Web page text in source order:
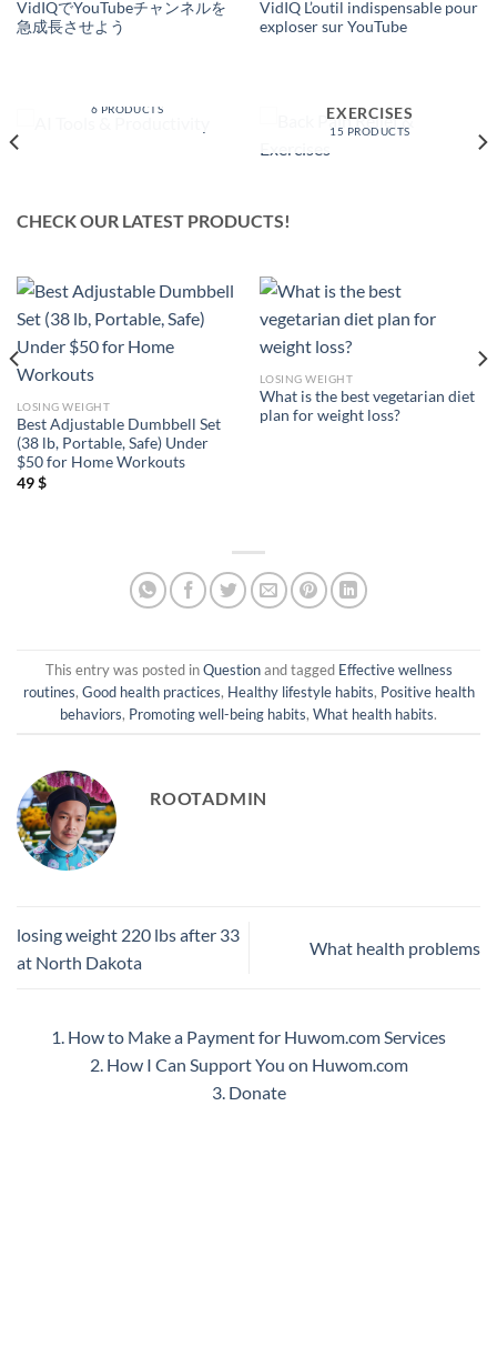
VidIQでYouTubeチャンネルを
急成長させよう
VidIQ L’outil indispensable pour
exploser sur YouTube
6 PRODUCTS
EXERCISES
15 PRODUCTS
CHECK OUR LATEST PRODUCTS!
LOSING WEIGHT
Best Adjustable Dumbbell Set
(38 lb, Portable, Safe) Under
$50 for Home Workouts
49$
LOSING WEIGHT
What is the best vegetarian diet
plan for weight loss?
This entry was posted inQuestionand tagged Effective wellness
routines, Good health practices, Healthy lifestyle habits, Positive health
behaviors, Promoting well-being habits, What health habits.
ROOTADMIN
losing weight 220 lbs after 33
at North Dakota
What health problems
1. How to Make a Payment for Huwom.com Services
2. How I Can Support You on Huwom.com
3. Donate